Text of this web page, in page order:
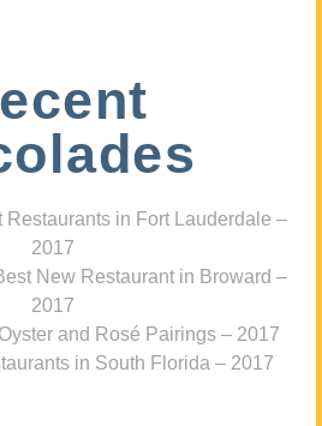
Restaurants in Fort Lauderdale –
2017
New Restaurant in Broward –
2017
and Rosé Pairings – 2017
in South Florida – 2017